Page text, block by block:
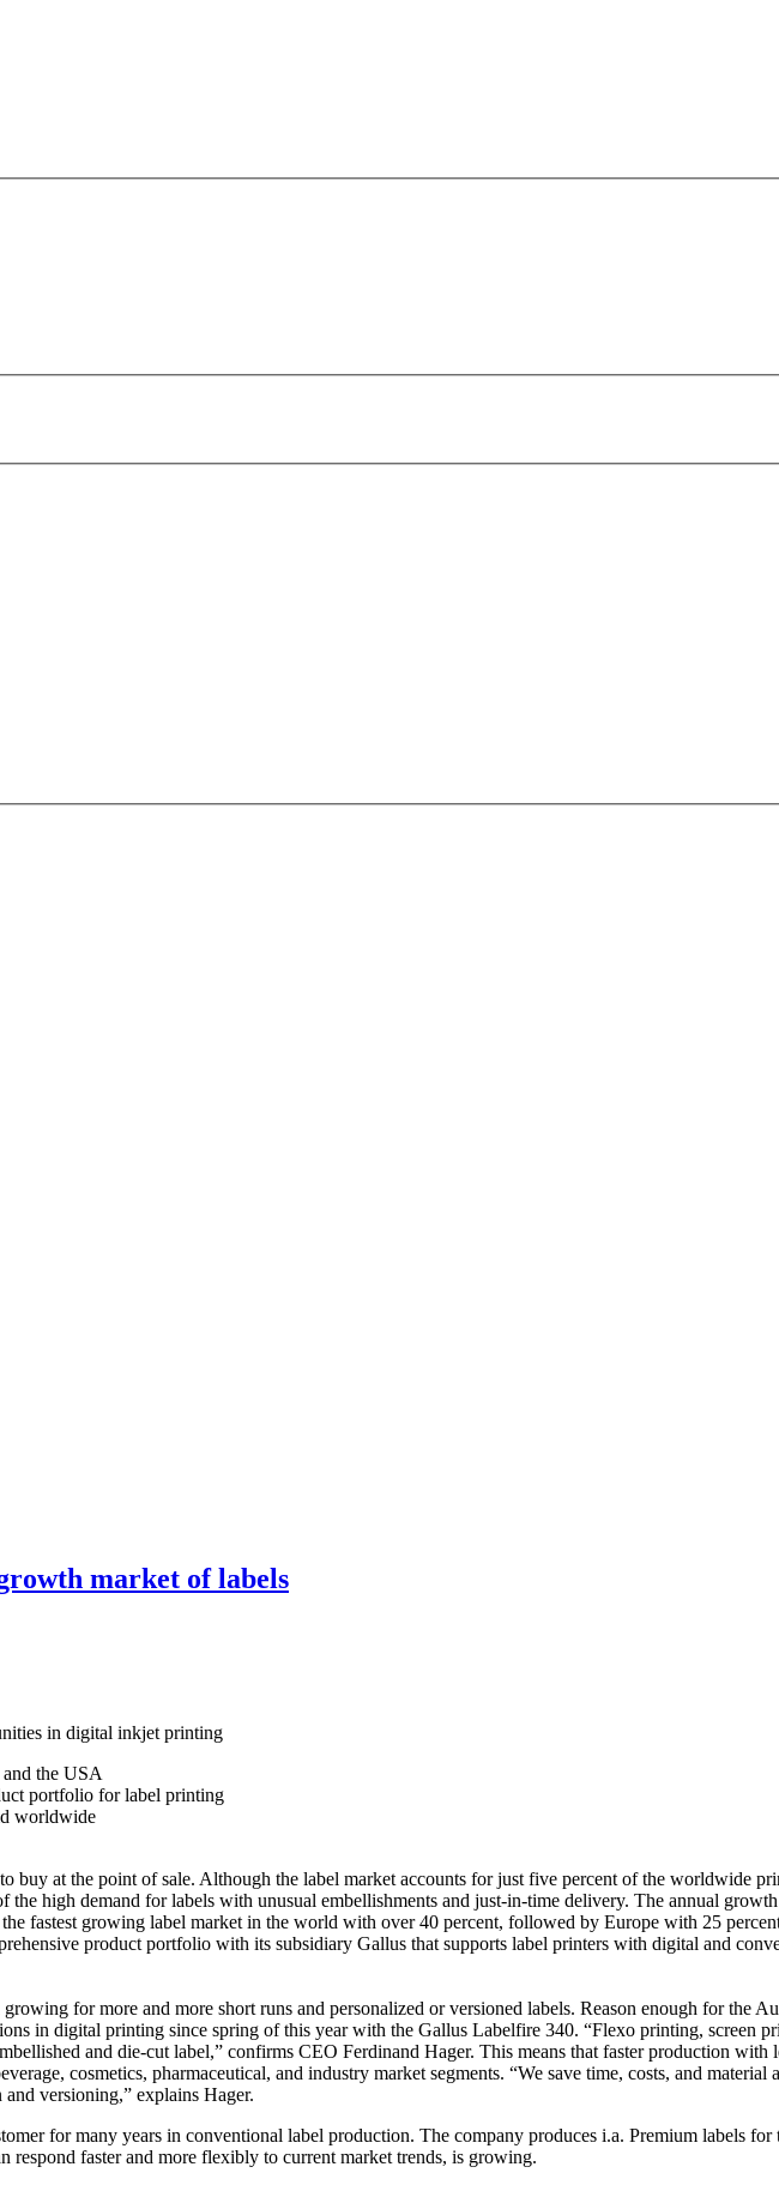
market of labels
in digital inkjet printing
the USA
portfolio for label printing
worldwide
buy at the point of sale. Although the label market accounts for just five percent of the worldwide
the high demand for labels with unusual embellishments and just-in-time delivery. The annual
fastest growing label market in the world with over 40 percent, followed by Europe with 25
product portfolio with its subsidiary Gallus that supports label printers with digital and
for more and more short runs and personalized or versioned labels. Reason enough for the
in digital printing since spring of this year with the Gallus Labelfire 340. “Flexo printing, screen
and die-cut label,” confirms CEO Ferdinand Hager. This means that faster production
cosmetics, pharmaceutical, and industry market segments. “We save time, costs, and material
versioning,” explains Hager.
for many years in conventional label production. The company produces i.a. Premium labels
faster and more flexibly to current market trends, is growing.